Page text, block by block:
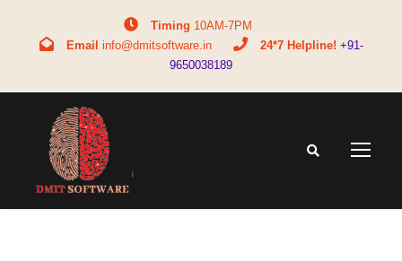
Timing 10AM-7PM
Email info@dmitsoftware.in 24*7 Helpline! +91-
9650038189